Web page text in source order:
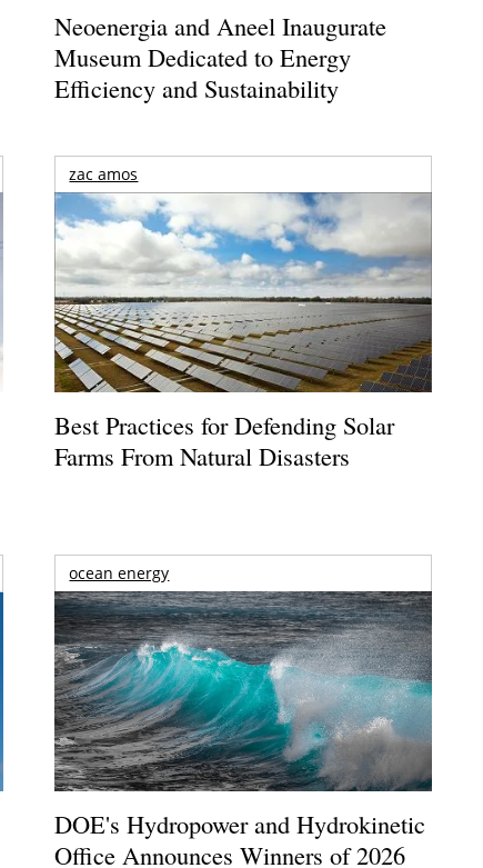
Neoenergia and Aneel Inaugurate
Museum Dedicated to Energy
Efficiency and Sustainability
zac amos
Best Practices for Defending Solar
Farms From Natural Disasters
ocean energy
DOE's Hydropower and Hydrokinetic
Office Announces Winners of 2026